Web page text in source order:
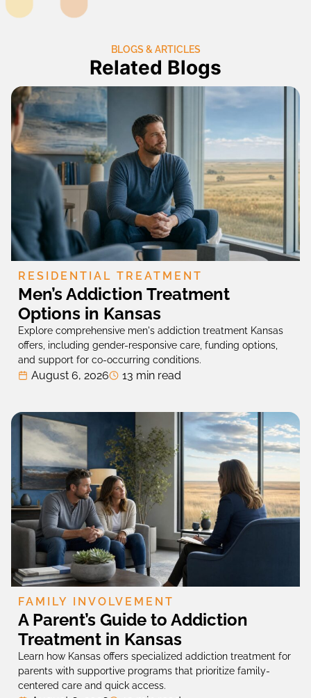
BLOGS & ARTICLES
Related Blogs
RESIDENTIAL TREATMENT
Men’s Addiction Treatment
Options in Kansas
Explore comprehensive men's addiction treatment Kansas
offers, including gender-responsive care, funding options,
and support for co-occurring conditions.
August 6, 2026 13 min read
FAMILY INVOLVEMENT
A Parent’s Guide to Addiction
Treatment in Kansas
Learn how Kansas offers specialized addiction treatment for
parents with supportive programs that prioritize family-
centered care and quick access.